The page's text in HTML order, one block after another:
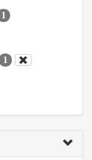
1
1